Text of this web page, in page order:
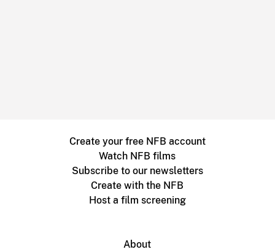
Create your free NFB account
Watch NFB films
Subscribe to our newsletters
Create with the NFB
Host a film screening
About